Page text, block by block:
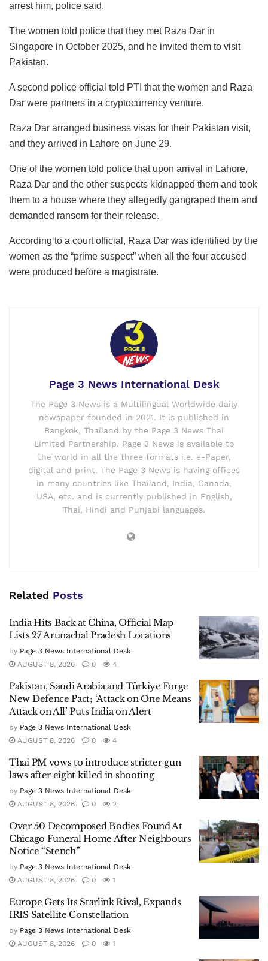
arrest him, police said.
The women told police that they met Raza Dar in
Singapore in October 2025, and he invited them to visit
Pakistan.
A second police official told PTI that the women and Raza
Dar were partners in a cryptocurrency venture.
Raza Dar arranged business visas for their Pakistan visit,
and they arrived in Lahore on June 29.
One of the women told police that upon arrival in Lahore,
Raza Dar and the other suspects kidnapped them and took
them to a house where they allegedly gangraped them and
demanded ransom for their release.
According to a court official, Raza Dar was identified by the
women as the “prime suspect” when all the four accused
were produced before a magistrate.
Page 3 News International Desk
The Page 3 News is a Multilingual Worldwide daily
newspaper founded in 2021. It is published in
Bangkok, Thailand by the Page 3 News Thai
Limited Partnership. Page 3 News is available to
the world in all the three formats i.e. e-Paper,
digital and print. The Page 3 News is having offices
in many countries like Thailand, India, Canada,
USA, etc. and is currently published in English,
Thai, Hindi and Punjabi languages.
Related Posts
India Hits Back at China, Official Map
Lists 27 Arunachal Pradesh Locations
by Page 3 News International Desk
AUGUST 8, 2026
0 4
Pakistan, Saudi Arabia and Türkiye Forge
New Defence Pact; ‘Attack on One Means
Attack on All’ Puts India on Alert
by Page 3 News International Desk
AUGUST 8, 2026
0 4
Thai PM vows to introduce stricter gun
laws after eight killed in shooting
by Page 3 News International Desk
AUGUST 8, 2026
0 2
Over 50 Decomposed Bodies Found At
Chicago Funeral Home After Neighbours
Notice “Stench”
by Page 3 News International Desk
AUGUST 8, 2026
0 1
Europe Gets Its Starlink Rival, Expands
IRIS Satellite Constellation
by Page 3 News International Desk
AUGUST 8, 2026
0 1